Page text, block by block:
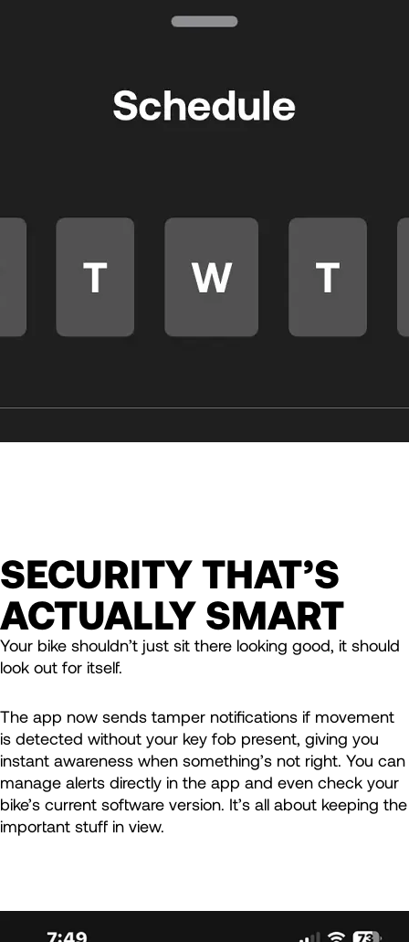
SECURITY THAT’S
ACTUALLY SMART
Your bike shouldn’t just sit there looking good, it should
look out for itself.
The app now sends tamper notifications if movement
is detected without your key fob present, giving you
instant awareness when something’s not right. You can
manage alerts directly in the app and even check your
bike’s current software version. It’s all about keeping the
important stuff in view.